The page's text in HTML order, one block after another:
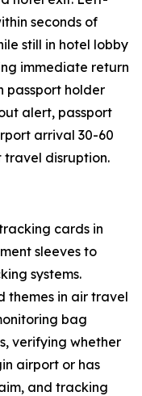
seconds of
still in hotel lobby
immediate return
passport holder
alert, passport
arrival 30-60
travel disruption.
cards in
sleeves to
systems.
themes in air travel
bag
verifying whether
airport or has
and tracking